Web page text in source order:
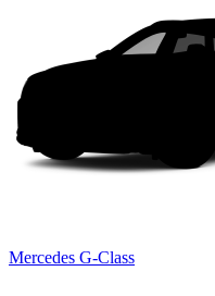
Mercedes G-Class